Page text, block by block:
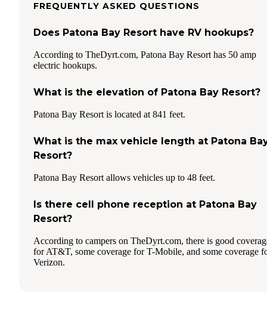
FREQUENTLY ASKED QUESTIONS
Does Patona Bay Resort have RV hookups?
According to TheDyrt.com, Patona Bay Resort has 50 amp
electric hookups.
What is the elevation of Patona Bay Resort?
Patona Bay Resort is located at 841 feet.
What is the max vehicle length at Patona
Resort?
Patona Bay Resort allows vehicles up to 48 feet.
Is there cell phone reception at Patona Bay
Resort?
According to campers on TheDyrt.com, there is good
for AT&T, some coverage for T-Mobile, and some coverage
Verizon.